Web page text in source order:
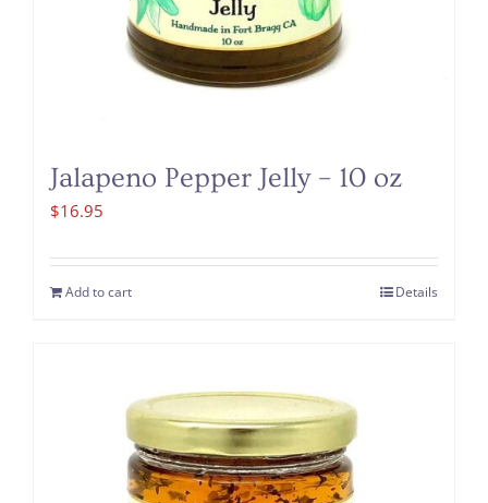
Jalapeno Pepper Jelly – 10 oz
$16.95
Add to cart Details